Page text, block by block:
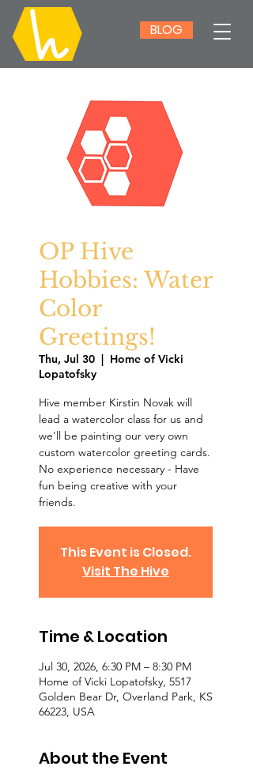
BLOG
OP Hive
Hobbies: Water
Color
Greetings!
Thu, Jul 30
  |
Home of Vicki
Lopatofsky
Hive member Kirstin Novak will
lead a watercolor class for us and
we'll be painting our very own
custom watercolor greeting cards.
No experience necessary - Have
fun being creative with your
friends.
This Event is Closed.
Visit The Hive
Time & Location
Jul 30, 2026, 6:30 PM – 8:30 PM
Home of Vicki Lopatofsky, 5517
Golden Bear Dr, Overland Park, KS
66223, USA
About the Event